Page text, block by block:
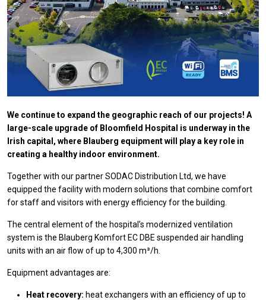
We continue to expand the geographic reach of our projects! A
large-scale upgrade of Bloomfield Hospital is underway in the
Irish capital, where Blauberg equipment will play a key role in
creating a healthy indoor environment.
Together with our partner SODAC Distribution Ltd, we have
equipped the facility with modern solutions that combine comfort
for staff and visitors with energy efficiency for the building.
The central element of the hospital’s modernized ventilation
system is the Blauberg Komfort EC DBE suspended air handling
units with an air flow of up to 4,300 m³/h.
Equipment advantages are:
Heat recovery: heat exchangers with an efficiency of up to